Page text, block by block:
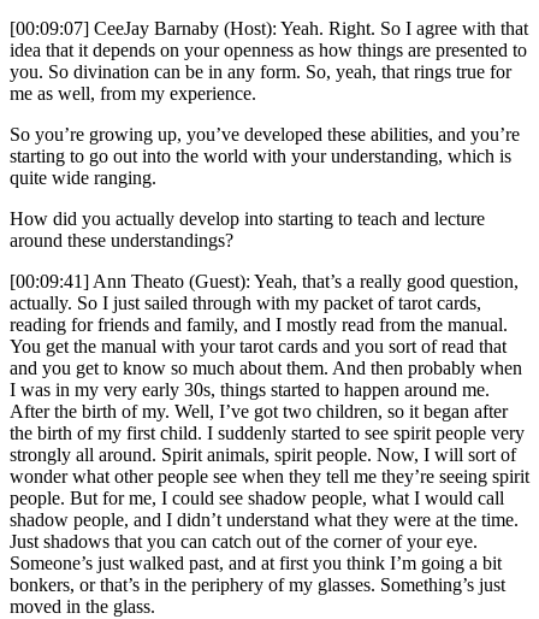
[00:09:07] CeeJay Barnaby (Host): Yeah. Right. So I agree with that
idea that it depends on your openness as how things are presented to
you. So divination can be in any form. So, yeah, that rings true for
me as well, from my experience.
So you’re growing up, you’ve developed these abilities, and you’re
starting to go out into the world with your understanding, which is
quite wide ranging.
How did you actually develop into starting to teach and lecture
around these understandings?
[00:09:41] Ann Theato (Guest): Yeah, that’s a really good question,
actually. So I just sailed through with my packet of tarot cards,
reading for friends and family, and I mostly read from the manual.
You get the manual with your tarot cards and you sort of read that
and you get to know so much about them. And then probably when
I was in my very early 30s, things started to happen around me.
After the birth of my. Well, I’ve got two children, so it began after
the birth of my first child. I suddenly started to see spirit people very
strongly all around. Spirit animals, spirit people. Now, I will sort of
wonder what other people see when they tell me they’re seeing spirit
people. But for me, I could see shadow people, what I would call
shadow people, and I didn’t understand what they were at the time.
Just shadows that you can catch out of the corner of your eye.
Someone’s just walked past, and at first you think I’m going a bit
bonkers, or that’s in the periphery of my glasses. Something’s just
moved in the glass.